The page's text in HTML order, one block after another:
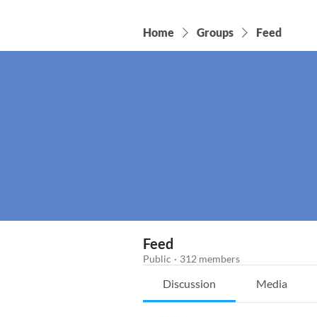
Home Groups Feed
Feed
Public · 312 members
Discussion Media